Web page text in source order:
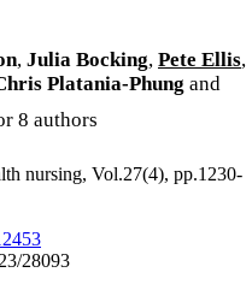
, Julia Bocking, Pete Ellis,
Platania-Phung and
8 authors
nursing, Vol.27(4), pp.1230-
28093